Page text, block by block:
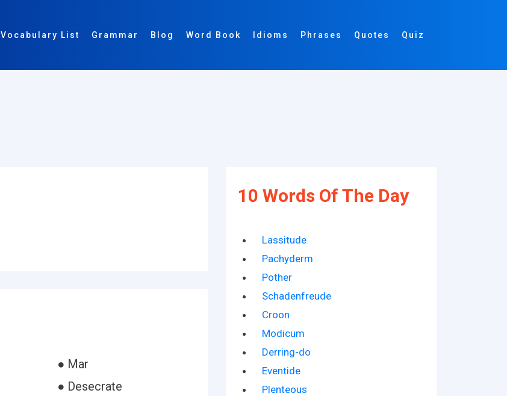
Vocabulary List Grammar Blog Word Book Idioms Phrases Quotes Quiz
● Mar
● Desecrate
10 Words Of The Day
Lassitude
Pachyderm
Pother
Schadenfreude
Croon
Modicum
Derring-do
Eventide
Plenteous